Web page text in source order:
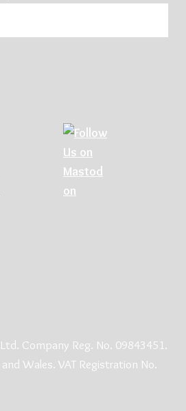
Company Reg. No. 09843451.
Wales. VAT Registration No.